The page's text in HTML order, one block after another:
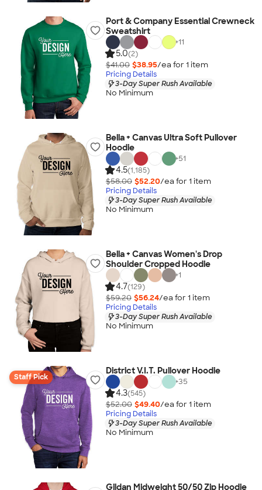
Port & Company Essential Crewneck
Sweatshirt
+11
5.0(2)
$41.00 $38.95/ea for 1 item
Pricing Details
3-Day Super Rush Available
No Minimum
Bella + Canvas Ultra Soft Pullover
Hoodie
+51
4.5(1,185)
$58.00 $52.20/ea for 1 item
Pricing Details
3-Day Super Rush Available
No Minimum
Bella + Canvas Women's Drop
Shoulder Cropped Hoodie
+1
4.7(129)
$59.20 $56.24/ea for 1 item
Pricing Details
3-Day Super Rush Available
No Minimum
Staff Pick
District V.I.T. Pullover Hoodie
+35
4.3(545)
$52.00 $49.40/ea for 1 item
Pricing Details
3-Day Super Rush Available
No Minimum
Gildan Midweight 50/50 Zip Hoodie